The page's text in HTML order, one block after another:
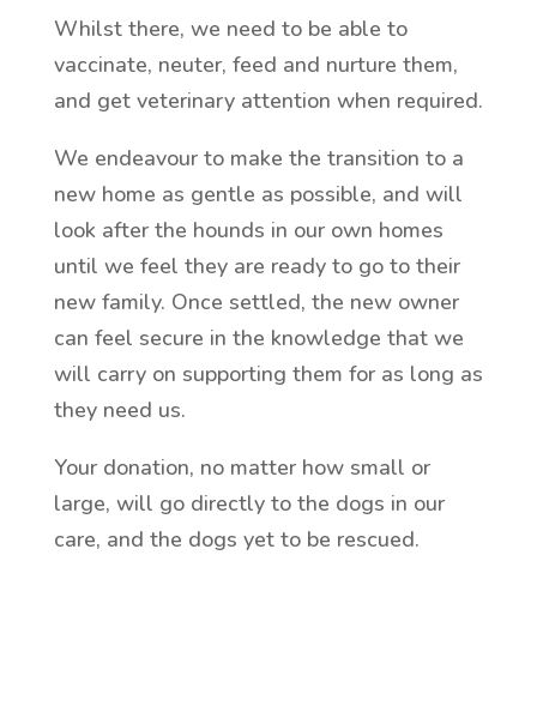
Whilst there, we need to be able to
vaccinate, neuter, feed and nurture them,
and get veterinary attention when required.
We endeavour to make the transition to a
new home as gentle as possible, and will
look after the hounds in our own homes
until we feel they are ready to go to their
new family. Once settled, the new owner
can feel secure in the knowledge that we
will carry on supporting them for as long as
they need us.
Your donation, no matter how small or
large, will go directly to the dogs in our
care, and the dogs yet to be rescued.